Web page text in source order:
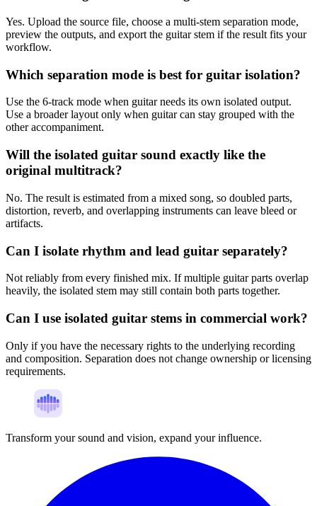
Yes. Upload the source file, choose a multi-stem separation mode,
preview the outputs, and export the guitar stem if the result fits your
workflow.
Which separation mode is best for guitar isolation?
Use the 6-track mode when guitar needs its own isolated output.
Use a broader layout only when guitar can stay grouped with the
other accompaniment.
Will the isolated guitar sound exactly like the
original multitrack?
No. The result is estimated from a mixed song, so doubled parts,
distortion, reverb, and overlapping instruments can leave bleed or
artifacts.
Can I isolate rhythm and lead guitar separately?
Not reliably from every finished mix. If multiple guitar parts overlap
heavily, the isolated stem may still contain both parts together.
Can I use isolated guitar stems in commercial work?
Only if you have the necessary rights to the underlying recording
and composition. Separation does not change ownership or licensing
requirements.
Transform your sound and vision, expand your influence.